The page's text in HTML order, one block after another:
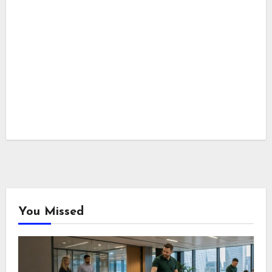
You Missed